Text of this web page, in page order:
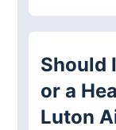
Should
or a
Luton